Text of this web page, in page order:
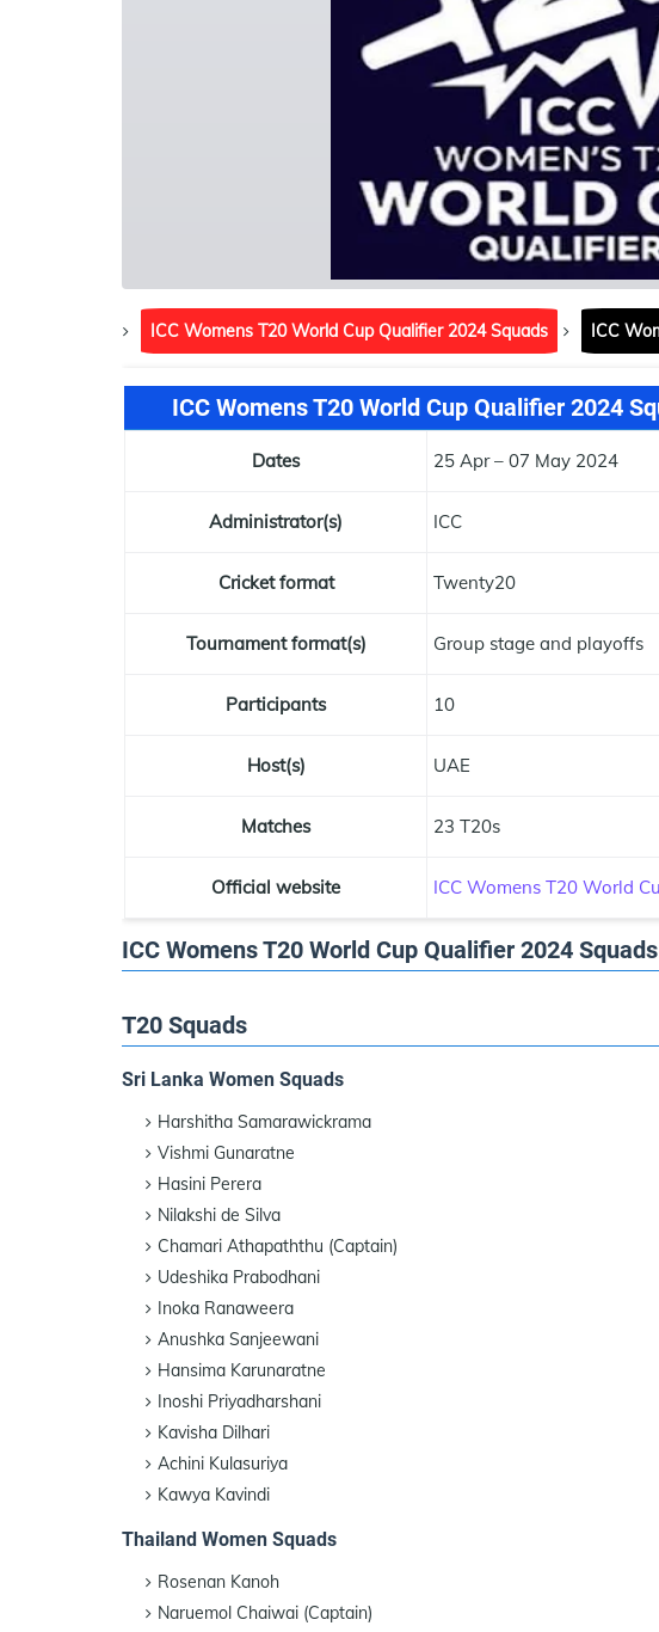
ICC Womens T20 World Cup Qualifier 2024 Squads ICC
ICC Womens T20 World Cup Qualifier 2024
Dates 25 Apr – 07 May 2024
Administrator(s) ICC
Cricket format Twenty20
Tournament format(s) Group stage and playoffs
Participants 10
Host(s) UAE
Matches 23 T20s
Official website ICC Womens T20 World
ICC Womens T20 World Cup Qualifier 2024 Squads
T20 Squads
Sri Lanka Women Squads
Harshitha Samarawickrama
Vishmi Gunaratne
Hasini Perera
Nilakshi de Silva
Chamari Athapaththu (Captain)
Udeshika Prabodhani
Inoka Ranaweera
Anushka Sanjeewani
Hansima Karunaratne
Inoshi Priyadharshani
Kavisha Dilhari
Achini Kulasuriya
Kawya Kavindi
Thailand Women Squads
Rosenan Kanoh
Naruemol Chaiwai (Captain)